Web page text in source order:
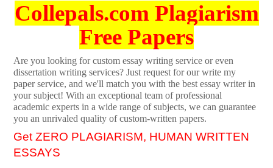
Collepals.com Plagiarism
Free Papers
Are you looking for custom essay writing service or even
dissertation writing services? Just request for our write my
paper service, and we'll match you with the best essay writer in
your subject! With an exceptional team of professional
academic experts in a wide range of subjects, we can guarantee
you an unrivaled quality of custom-written papers.
Get ZERO PLAGIARISM, HUMAN WRITTEN
ESSAYS